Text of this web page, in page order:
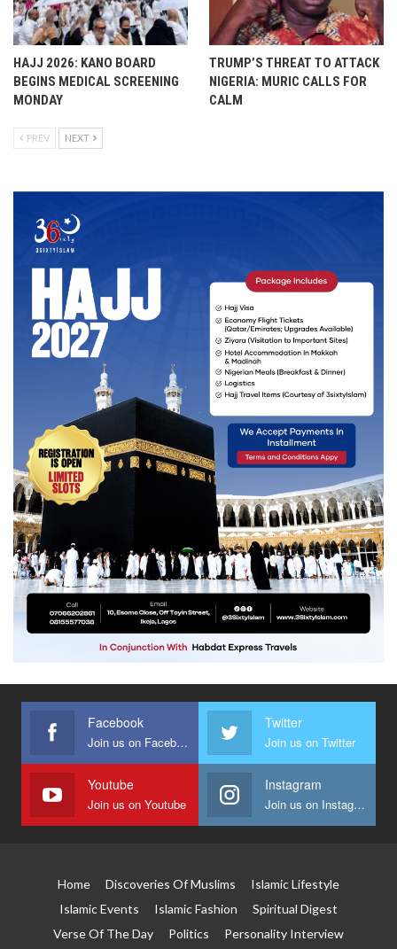
HAJJ 2026: KANO BOARD
BEGINS MEDICAL SCREENING
MONDAY
TRUMP’S THREAT TO ATTACK
NIGERIA: MURIC CALLS FOR
CALM
PREV NEXT
Facebook
Join us on Facebook
Twitter
Join us on Twitter
Youtube
Join us on Youtube
Instagram
Join us on Instagram
Home Discoveries Of Muslims
Islamic Lifestyle
Islamic Events
Islamic Fashion
Spiritual Digest
Verse Of The Day
Politics Personality Interview